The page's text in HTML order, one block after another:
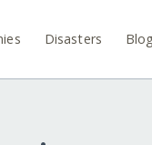
Disasters Blog